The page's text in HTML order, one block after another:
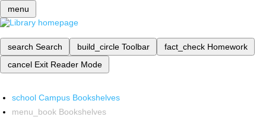
menu
search Search build_circle Toolbar fact_check Homework
cancel Exit Reader Mode
school Campus Bookshelves
menu_book Bookshelves